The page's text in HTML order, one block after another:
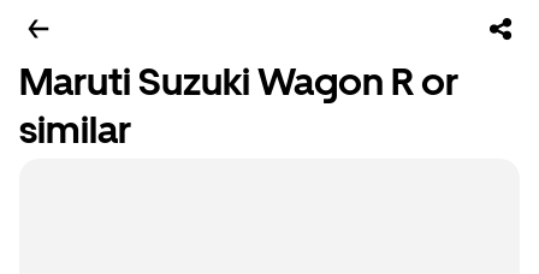
Maruti Suzuki Wagon R or
similar